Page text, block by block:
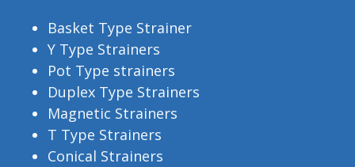
Basket Type Strainer
Y Type Strainers
Pot Type strainers
Duplex Type Strainers
Magnetic Strainers
T Type Strainers
Conical Strainers